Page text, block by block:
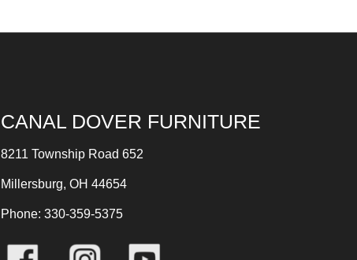
CANAL DOVER FURNITURE
8211 Township Road 652
Millersburg, OH 44654
Phone: 330-359-5375